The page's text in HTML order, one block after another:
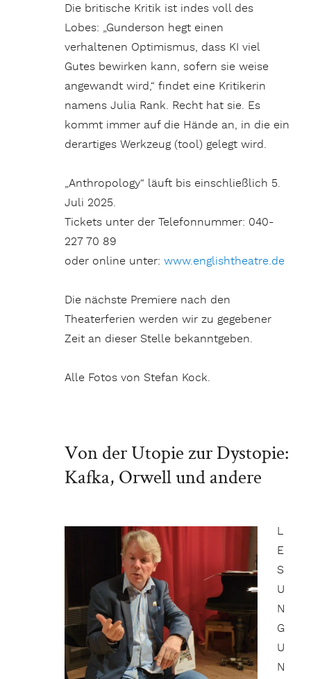
Die britische Kritik ist indes voll des
Lobes: „Gunderson hegt einen
verhaltenen Optimismus, dass KI viel
Gutes bewirken kann, sofern sie weise
angewandt wird,“ findet eine Kritikerin
namens Julia Rank. Recht hat sie. Es
kommt immer auf die Hände an, in die ein
derartiges Werkzeug (tool) gelegt wird.
„Anthropology“ läuft bis einschließlich 5.
Juli 2025.
Tickets unter der Telefonnummer: 040-
227 70 89
oder online unter:www.englishtheatre.de
Die nächste Premiere nach den
Theaterferien werden wir zu gegebener
Zeit an dieser Stelle bekanntgeben.
Alle Fotos von Stefan Kock.
Von der Utopie zur Dystopie:
Kafka, Orwell und andere
L
E
S
U
N
G
U
N